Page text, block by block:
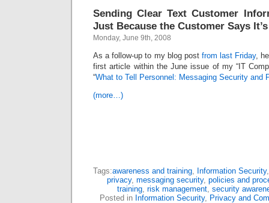
Sending Clear Text Customer
Just Because the Customer Says
Monday, June 9th, 2008
As a follow-up to my blog post from last Friday,
first article within the June issue of my “IT
“What to Tell Personnel: Messaging Security and
(more…)
Tags:awareness and training, Information Security
privacy, messaging security, policies and
training, risk management, security
Posted in Information Security, Privacy and